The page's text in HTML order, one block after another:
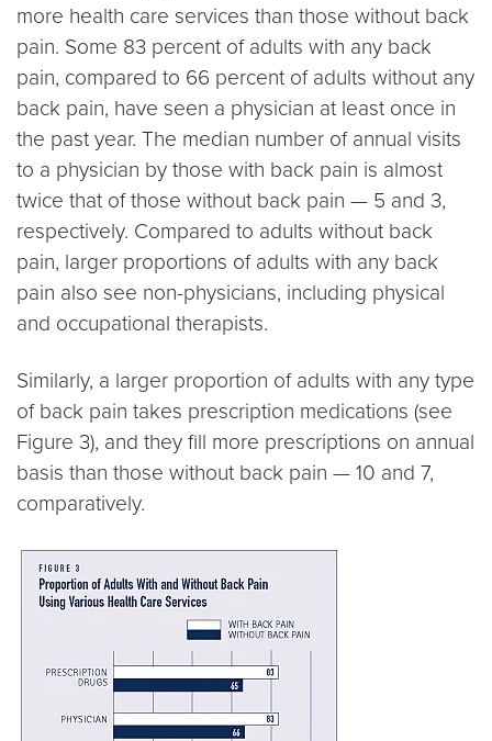
more health care services than those without back
pain. Some 83 percent of adults with any back
pain, compared to 66 percent of adults without any
back pain, have seen a physician at least once in
the past year. The median number of annual visits
to a physician by those with back pain is almost
twice that of those without back pain — 5 and 3,
respectively. Compared to adults without back
pain, larger proportions of adults with any back
pain also see non-physicians, including physical
and occupational therapists.
Similarly, a larger proportion of adults with any type
of back pain takes prescription medications (see
Figure 3), and they fill more prescriptions on annual
basis than those without back pain — 10 and 7,
comparatively.